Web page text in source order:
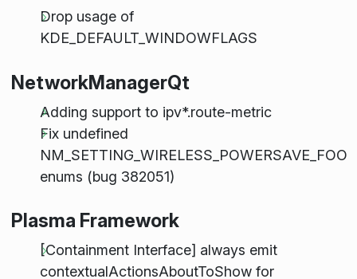
Drop usage of
KDE_DEFAULT_WINDOWFLAGS
NetworkManagerQt
Adding support to ipv*.route-metric
Fix undefined
NM_SETTING_WIRELESS_POWERSAVE_FOO
enums (bug 382051)
Plasma Framework
[Containment Interface] always emit
contextualActionsAboutToShow for